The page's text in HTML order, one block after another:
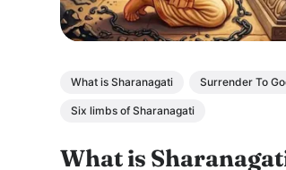
What is Sharanagati Surrender To
Six limbs of Sharanagati
What is